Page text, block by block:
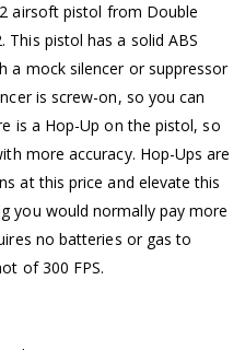
airsoft pistol from Double
This pistol has a solid ABS
a mock silencer or suppressor
is screw-on, so you can
is a Hop-Up on the pistol, so
more accuracy. Hop-Ups are
at this price and elevate this
you would normally pay more
no batteries or gas to
of 300 FPS.